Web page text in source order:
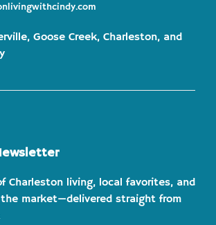
Goose Creek, Charleston, and
Charleston living, local favorites, and
market—delivered straight from